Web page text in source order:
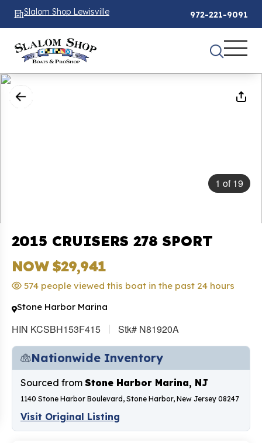
Slalom Shop Lewisville 972-221-9091
1 of19
2015 CRUISERS 278 SPORT
NOW $29,941
574 people viewed this boat in the past 24 hours
Stone Harbor Marina
HIN KCSBH153F415 Stk# N81920A
Nationwide Inventory
Sourced from Stone Harbor Marina, NJ
1140 Stone Harbor Boulevard, Stone Harbor, New Jersey 08247
Visit Original Listing